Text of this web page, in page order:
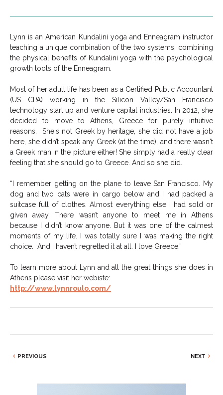
Lynn is an American Kundalini yoga and Enneagram instructor
teaching a unique combination of the two systems, combining
the physical benefits of Kundalini yoga with the psychological
growth tools of the Enneagram.
Most of her adult life has been as a Certified Public Accountant
(US CPA) working in the Silicon Valley/San Francisco
technology start up and venture capital industries. In 2012, she
decided to move to Athens, Greece for purely intuitive
reasons. She's not Greek by heritage, she did not have a job
here, she didn’t speak any Greek (at the time), and there wasn't
a Greek man in the picture either! She simply had a really clear
feeling that she should go to Greece. And so she did.
“I remember getting on the plane to leave San Francisco. My
dog and two cats were in cargo below and I had packed a
suitcase full of clothes. Almost everything else I had sold or
given away. There wasn’t anyone to meet me in Athens
because I didn’t know anyone. But it was one of the calmest
moments of my life. I was totally sure I was making the right
choice. And I haven’t regretted it at all. I love Greece.”
To learn more about Lynn and all the great things she does in
Athens please visit her webiste:
http://www.lynnroulo.com/
PREVIOUS NEXT